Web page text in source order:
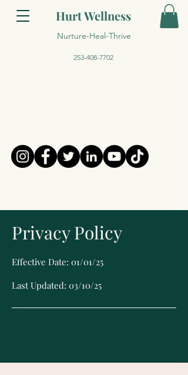
Hurt Wellness
Nurture-Heal-Thrive
253-408-7702
Privacy Policy
Effective Date: 01/01/25
Last Updated: 03/10/25